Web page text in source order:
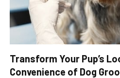
Transform Your Pup’s
Convenience of Dog